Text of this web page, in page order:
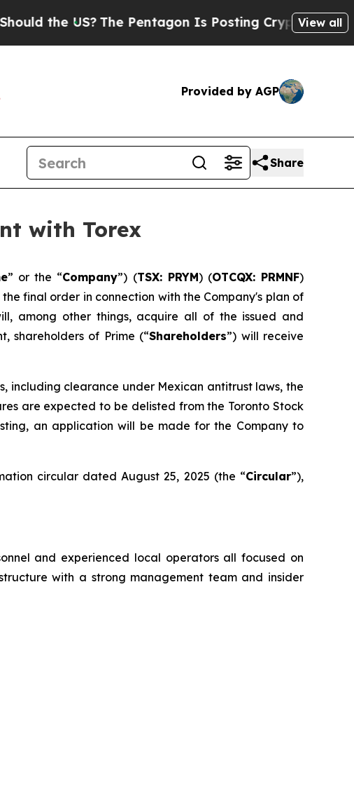
US? The Pentagon Is Posting Cryptic BiblicalView all
Provided by AGP
Share
with Torex
” or the “Company”) (TSX: PRYM) (OTCQX: PRMNF)
final order in connection with the Company's plan of
among other things, acquire all of the issued and
shareholders of Prime (“Shareholders”) will receive
clearance under Mexican antitrust laws, the
are expected to be delisted from the Toronto Stock
an application will be made for the Company to
circular dated August 25, 2025 (the “Circular”),
and experienced local operators all focused on
with a strong management team and insider